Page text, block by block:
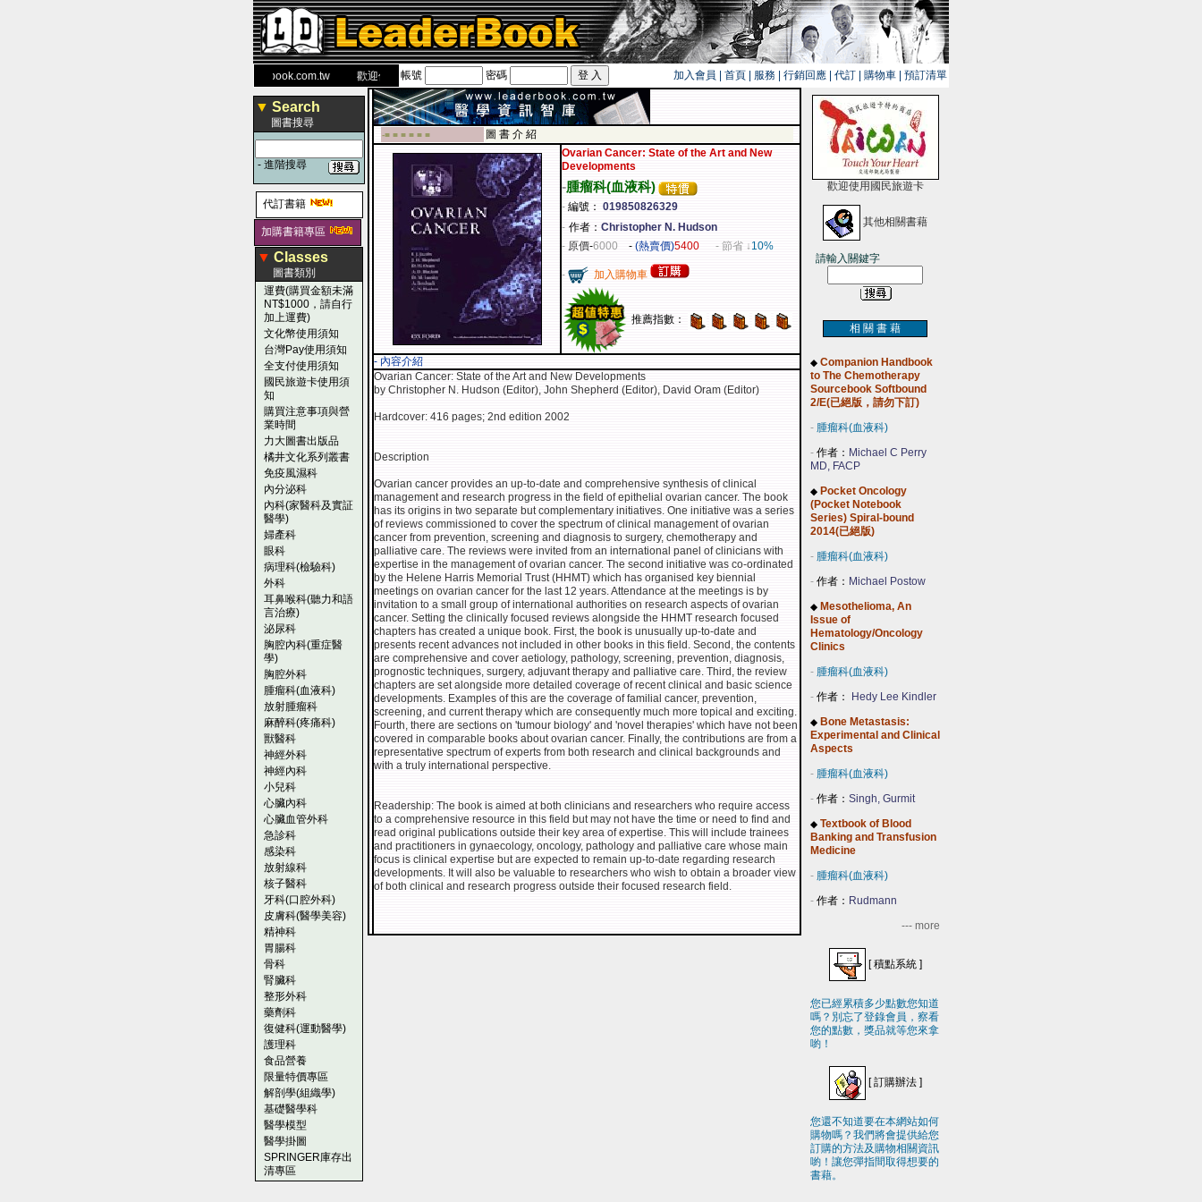
www.leaderbook.com.tw歡迎使用 國民旅遊卡！！
帳號 密碼 加入會員 首頁 服務 行銷回應 代訂 購物車 預訂清單
▼ Search
圖書搜尋
- 進階搜尋
代訂書籍
加購書籍專區
▼ Classes
圖書類別
運費(購買金額未滿
NT$1000，請自行
加上運費)
文化幣使用須知
台灣Pay使用須知
全支付使用須知
國民旅遊卡使用須
知
購買注意事項與營
業時間
力大圖書出版品
橘井文化系列叢書
免疫風濕科
內分泌科
內科(家醫科及實証
醫學)
婦產科
眼科
病理科(檢驗科)
外科
耳鼻喉科(聽力和語
言治療)
泌尿科
胸腔內科(重症醫
學)
胸腔外科
腫瘤科(血液科)
放射腫瘤科
麻醉科(疼痛科)
獸醫科
神經外科
神經內科
小兒科
心臟內科
心臟血管外科
急診科
感染科
放射線科
核子醫科
牙科(口腔外科)
皮膚科(醫學美容)
精神科
胃腸科
骨科
腎臟科
整形外科
藥劑科
復健科(運動醫學)
護理科
食品營養
限量特價專區
解剖學(組織學)
基礎醫學科
醫學模型
醫學掛圖
SPRINGER庫存出
清專區
-■ ■ ■ ■ ■ ■
圖 書 介 紹
Ovarian Cancer: State of the Art and New
Developments
-腫瘤科(血液科)
- 編號： 019850826329
- 作者： Christopher N. Hudson
- 原價-6000 - (熱賣價)5400 - 節省 ↓10%
- 加入購物車
推薦指數：
- 內容介紹
Ovarian Cancer: State of the Art and New Developments
by Christopher N. Hudson (Editor), John Shepherd (Editor), David Oram (Editor)
Hardcover: 416 pages; 2nd edition 2002
Description
Ovarian cancer provides an up-to-date and comprehensive synthesis of clinical
management and research progress in the field of epithelial ovarian cancer. The book
has its origins in two separate but complementary initiatives. One initiative was a series
of reviews commissioned to cover the spectrum of clinical management of ovarian
cancer from prevention, screening and diagnosis to surgery, chemotherapy and
palliative care. The reviews were invited from an international panel of clinicians with
expertise in the management of ovarian cancer. The second initiative was co-ordinated
by the Helene Harris Memorial Trust (HHMT) which has organised key biennial
meetings on ovarian cancer for the last 12 years. Attendance at the meetings is by
invitation to a small group of international authorities on research aspects of ovarian
cancer. Setting the clinically focused reviews alongside the HHMT research focused
chapters has created a unique book. First, the book is unusually up-to-date and
presents recent advances not included in other books in this field. Second, the contents
are comprehensive and cover aetiology, pathology, screening, prevention, diagnosis,
prognostic techniques, surgery, adjuvant therapy and palliative care. Third, the review
chapters are set alongside more detailed coverage of recent clinical and basic science
developments. Examples of this are the coverage of familial cancer, prevention,
screening, and current therapy which are consequently much more topical and exciting.
Fourth, there are sections on 'tumour biology' and 'novel therapies' which have not been
covered in comparable books about ovarian cancer. Finally, the contributions are from a
representative spectrum of experts from both research and clinical backgrounds and
with a truly international perspective.
Readership: The book is aimed at both clinicians and researchers who require access
to a comprehensive resource in this field but may not have the time or need to find and
read original publications outside their key area of expertise. This will include trainees
and practitioners in gynaecology, oncology, pathology and palliative care whose main
focus is clinical expertise but are expected to remain up-to-date regarding research
developments. It will also be valuable to researchers who wish to obtain a broader view
of both clinical and research progress outside their focused research field.
歡迎使用國民旅遊卡
其他相關書藉
請輸入關鍵字
相 關 書 藉
◆ Companion Handbook
to The Chemotherapy
Sourcebook Softbound
2/E(已絕版，請勿下訂)
- 腫瘤科(血液科)
- 作者： Michael C Perry
MD, FACP
◆ Pocket Oncology
(Pocket Notebook
Series) Spiral-bound
2014(已絕版)
- 腫瘤科(血液科)
- 作者： Michael Postow
◆ Mesothelioma, An
Issue of
Hematology/Oncology
Clinics
- 腫瘤科(血液科)
- 作者： Hedy Lee Kindler
◆ Bone Metastasis:
Experimental and Clinical
Aspects
- 腫瘤科(血液科)
- 作者： Singh, Gurmit
◆ Textbook of Blood
Banking and Transfusion
Medicine
- 腫瘤科(血液科)
- 作者： Rudmann
--- more
[積點系統 ]
您已經累積多少點數您知道
嗎？別忘了登錄會員，察看
您的點數，獎品就等您來拿
喲！
[訂購辦法]
您還不知道要在本網站如何
購物嗎？我們將會提供給您
訂購的方法及購物相關資訊
喲！讓您彈指間取得想要的
書藉。